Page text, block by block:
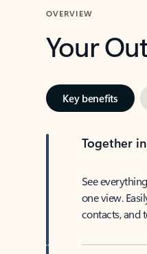
OVERVIEW
Your
Key benefits
Together
See
one view.
contacts, and